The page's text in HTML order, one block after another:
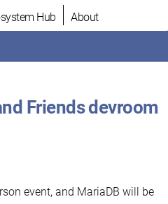
Hub About
Friends devroom
event, and MariaDB will be